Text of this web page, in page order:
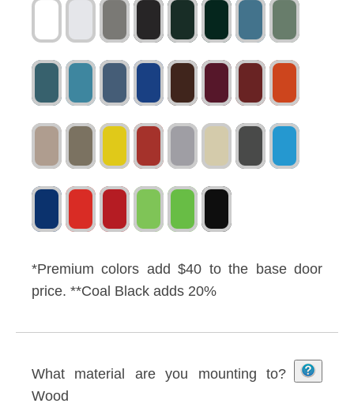
*Premium colors add $40 to the base door
price. **Coal Black adds 20%
What material are you mounting to?
Wood